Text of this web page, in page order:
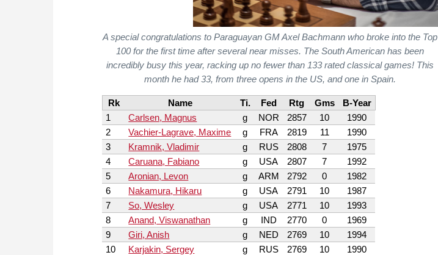
A special congratulations to Paraguayan GM Axel Bachmann who broke into the Top
100 for the first time after several near misses. The South American has been
incredibly busy this year, racking up no fewer than 133 rated classical games! This
month he had 33, from three opens in the US, and one in Spain.
Rk Name Ti. Fed Rtg Gms
B-Year
1
Carlsen, Magnus g NOR 2857 10
1990
2
Vachier-Lagrave, Maxime g FRA 2819 11
1990
3
Kramnik, Vladimir g RUS 2808 7
1975
4
Caruana, Fabiano g USA 2807 7
1992
5
Aronian, Levon g ARM 2792 0
1982
6
Nakamura, Hikaru g USA 2791 10
1987
7
So, Wesley g USA 2771 10
1993
8
Anand, Viswanathan g IND 2770 0
1969
9
Giri, Anish g NED 2769 10
1994
10
Karjakin, Sergey g RUS 2769 10
1990